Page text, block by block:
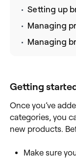
Setting up
Managing
Managing
Getting
Once you’ve
categories, you
new products.
Make sure